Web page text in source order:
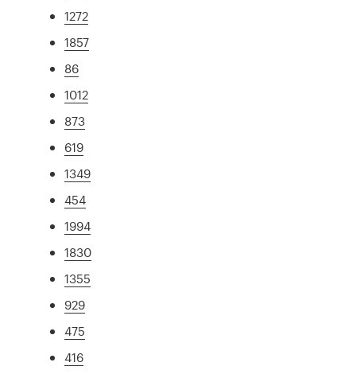
1272
1857
86
1012
873
619
1349
454
1994
1830
1355
929
475
416